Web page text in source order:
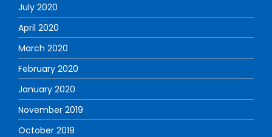
July 2020
April 2020
March 2020
February 2020
January 2020
November 2019
October 2019